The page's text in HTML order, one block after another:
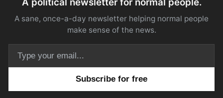
A political newsletter for normal people.
A sane, once-a-day newsletter helping normal people
make sense of the news.